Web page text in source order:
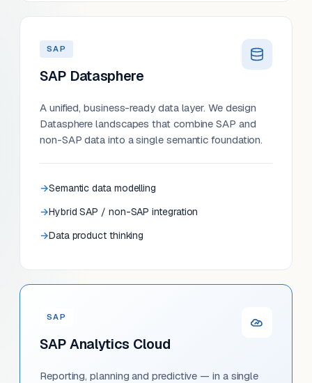
SAP
SAP Datasphere
A unified, business-ready data layer. We design
Datasphere landscapes that combine SAP and
non-SAP data into a single semantic foundation.
Semantic data modelling
Hybrid SAP / non-SAP integration
Data product thinking
SAP
SAP Analytics Cloud
Reporting, planning and predictive — in a single